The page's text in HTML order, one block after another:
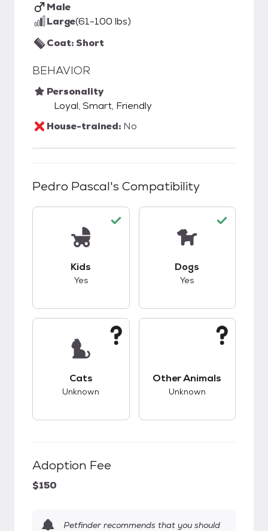
Male
Large(61-100 lbs)
Coat: Short
BEHAVIOR
Personality
Loyal, Smart, Friendly
House-trained: No
Pedro Pascal's Compatibility
Kids
Yes
Dogs
Yes
Cats
Unknown
Other Animals
Unknown
Adoption Fee
$150
Petfinder recommends that you should